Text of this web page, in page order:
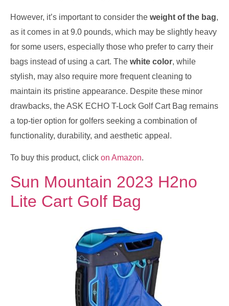
However, it’s important to consider the weight of the bag,
as it comes in at 9.0 pounds, which may be slightly heavy
for some users, especially those who prefer to carry their
bags instead of using a cart. The white color, while
stylish, may also require more frequent cleaning to
maintain its pristine appearance. Despite these minor
drawbacks, the ASK ECHO T-Lock Golf Cart Bag remains
a top-tier option for golfers seeking a combination of
functionality, durability, and aesthetic appeal.
To buy this product, click on Amazon.
Sun Mountain 2023 H2no
Lite Cart Golf Bag